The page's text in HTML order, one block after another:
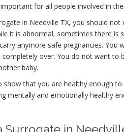
for all people involved in
in Needville TX, you should
it is abnormal, sometimes there is
anymore safe pregnancies. You
completely over. You do not want to
baby.
that you are healthy enough
mentally and emotionally healthy